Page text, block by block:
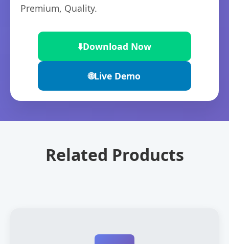
Premium, Quality.
⬇️Download Now
🌐Live Demo
Related Products